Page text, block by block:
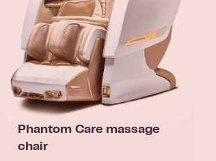
Phantom Care massage
chair